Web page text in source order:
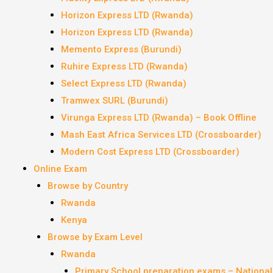
Horizon Express LTD (Rwanda)
Horizon Express LTD (Rwanda)
Memento Express (Burundi)
Ruhire Express LTD (Rwanda)
Select Express LTD (Rwanda)
Tramwex SURL (Burundi)
Virunga Express LTD (Rwanda) – Book Offline
Mash East Africa Services LTD (Crossboarder)
Modern Cost Express LTD (Crossboarder)
Online Exam
Browse by Country
Rwanda
Kenya
Browse by Exam Level
Rwanda